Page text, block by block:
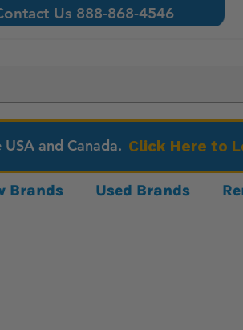
Us 888-868-4546
and Canada. Click Here to
Brands Used Brands